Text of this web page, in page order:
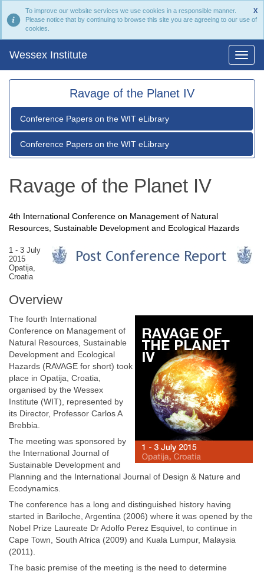
X
To improve our website services we use cookies in a responsible manner.
Please notice that by continuing to browse this site you are agreeing to our use of
cookies.
Wessex Institute
Ravage of the Planet IV
Conference Papers on the WIT eLibrary
Conference Papers on the WIT eLibrary
Ravage of the Planet IV
4th International Conference on Management of Natural
Resources, Sustainable Development and Ecological Hazards
1 - 3 July
2015
Opatija,
Croatia
Overview
The fourth International
Conference on Management of
Natural Resources, Sustainable
Development and Ecological
Hazards (RAVAGE for short) took
place in Opatija, Croatia,
organised by the Wessex
Institute (WIT), represented by
its Director, Professor Carlos A
Brebbia.
The meeting was sponsored by
the International Journal of
Sustainable Development and
Planning and the International Journal of Design & Nature and
Ecodynamics.
The conference has a long and distinguished history having
started in Bariloche, Argentina (2006) where it was opened by the
Nobel Prize Laureate Dr Adolfo Perez Esquivel, to continue in
Cape Town, South Africa (2009) and Kuala Lumpur, Malaysia
(2011).
The basic premise of the meeting is the need to determine